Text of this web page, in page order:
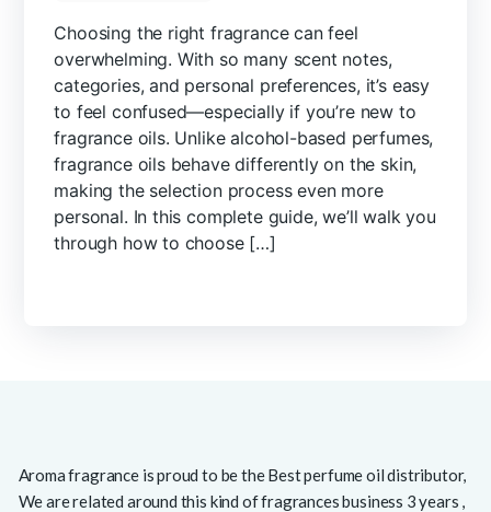
Choosing the right fragrance can feel
overwhelming. With so many scent notes,
categories, and personal preferences, it’s easy
to feel confused—especially if you’re new to
fragrance oils. Unlike alcohol-based perfumes,
fragrance oils behave differently on the skin,
making the selection process even more
personal. In this complete guide, we’ll walk you
through how to choose […]
Aroma fragrance is proud to be the Best perfume oil distributor,
We are related around this kind of fragrances business 3 years ,